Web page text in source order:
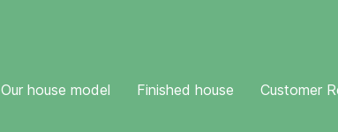
Our house model Finished house Customer